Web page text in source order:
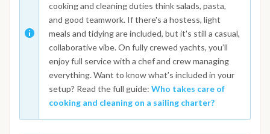
cooking and cleaning duties think salads, pasta,
and good teamwork. If there's a hostess, light
meals and tidying are included, but it's still a casual,
collaborative vibe. On fully crewed yachts, you’ll
enjoy full service with a chef and crew managing
everything. Want to know what’s included in your
setup? Read the full guide: Who takes care of
cooking and cleaning on a sailing charter?